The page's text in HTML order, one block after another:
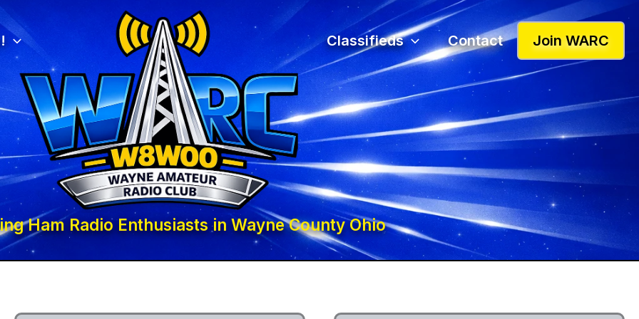
Classifieds Contact Join WARC
Ham Radio Enthusiasts in Wayne County Ohio